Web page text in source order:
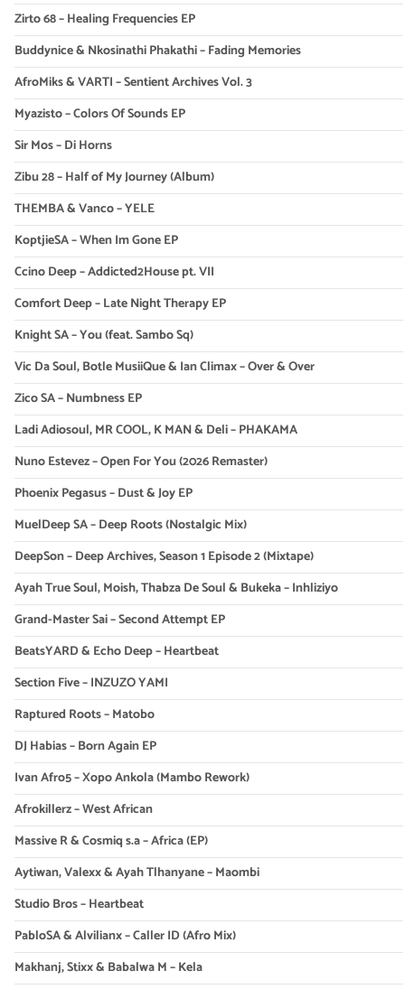
Zirto 68 – Healing Frequencies EP
Buddynice & Nkosinathi Phakathi – Fading Memories
AfroMiks & VARTI – Sentient Archives Vol. 3
Myazisto – Colors Of Sounds EP
Sir Mos – Di Horns
Zibu 28 – Half of My Journey (Album)
THEMBA & Vanco – YELE
KoptjieSA – When Im Gone EP
Ccino Deep – Addicted2House pt. VII
Comfort Deep – Late Night Therapy EP
Knight SA – You (feat. Sambo Sq)
Vic Da Soul, Botle MusiiQue & Ian Climax – Over & Over
Zico SA – Numbness EP
Ladi Adiosoul, MR COOL, K MAN & Deli – PHAKAMA
Nuno Estevez – Open For You (2026 Remaster)
Phoenix Pegasus – Dust & Joy EP
MuelDeep SA – Deep Roots (Nostalgic Mix)
DeepSon – Deep Archives, Season 1 Episode 2 (Mixtape)
Ayah True Soul, Moish, Thabza De Soul & Bukeka – Inhliziyo
Grand-Master Sai – Second Attempt EP
BeatsYARD & Echo Deep – Heartbeat
Section Five – INZUZO YAMI
Raptured Roots – Matobo
DJ Habias – Born Again EP
Ivan Afro5 – Xopo Ankola (Mambo Rework)
Afrokillerz – West African
Massive R & Cosmiq s.a – Africa (EP)
Aytiwan, Valexx & Ayah Tlhanyane – Maombi
Studio Bros – Heartbeat
PabloSA & Alvilianx – Caller ID (Afro Mix)
Makhanj, Stixx & Babalwa M – Kela